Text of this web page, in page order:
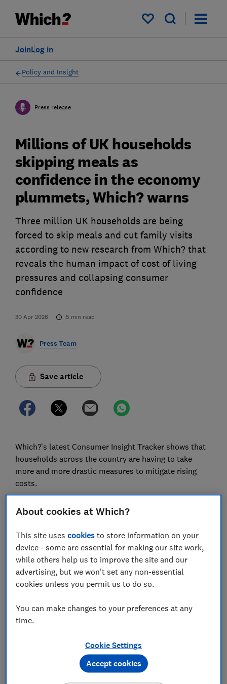
My saved items
Log in
Join
Policy and Insight
Press release
Millions of UK households
skipping meals as
confidence in the economy
plummets, Which? warns
Three million UK households are being
forced to skip meals and cut family visits
according to new research from Which? that
reveals the human impact of cost of living
pressures and collapsing consumer
confidence
30 Apr 2026 5 min read
Press Team
Save article
Which?’s latest Consumer Insight Tracker shows that
households across the country are having to take
more and more drastic measures to mitigate rising
costs.
confidence fell to -62 – the lowest level since the
decline reflects a widespread pessimism as the vast
majority of UK adults (71%) think the UK economy will
worsen over the next 12 months, while fewer than one
in ten (9%) think it will improve.
(85%) are now worried about food prices – up from 83
per cent in February. This concern is forcing lifestyle
at least one adjustment to their shopping or eating
habits in the last month to reduce how much they
About cookies at Which?
This site usescookies to store information on your
device - some are essential for making our site work,
while others help us to improve the site and our
advertising, but we won't set any non-essential
cookies unless you permit us to do so.
You can make changes to your preferences at any
time.
Cookie Settings
Accept cookies